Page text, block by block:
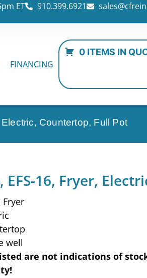
ET 910.399.6921
FINANCING
0 ITEMS IN
Countertop, Full Pot
EFS-16, Fryer,
Fryer
well
are not indications of